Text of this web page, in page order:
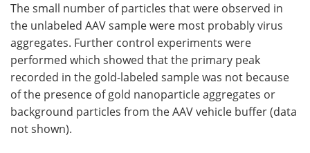
The small number of particles that were observed in
the unlabeled AAV sample were most probably virus
aggregates. Further control experiments were
performed which showed that the primary peak
recorded in the gold-labeled sample was not because
of the presence of gold nanoparticle aggregates or
background particles from the AAV vehicle buffer (data
not shown).